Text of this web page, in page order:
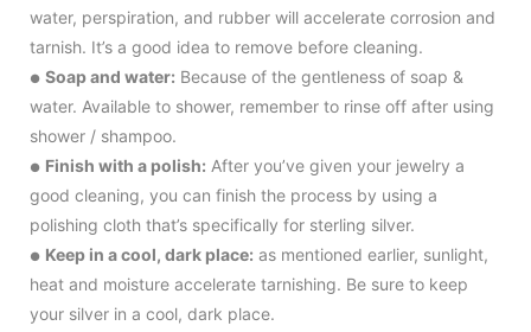
water, perspiration, and rubber will accelerate corrosion and
tarnish. It’s a good idea to remove before cleaning.
● Soap and water: Because of the gentleness of soap &
water. Available to shower, remember to rinse off after using
shower / shampoo.
● Finish with a polish: After you’ve given your jewelry a
good cleaning, you can finish the process by using a
polishing cloth that’s specifically for sterling silver.
● Keep in a cool, dark place: as mentioned earlier, sunlight,
heat and moisture accelerate tarnishing. Be sure to keep
your silver in a cool, dark place.